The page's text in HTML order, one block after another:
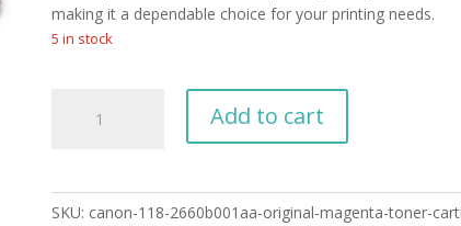
making it a dependable choice for your printing needs.
5 in stock
Add to cart
SKU: canon-118-2660b001aa-original-magenta-toner-